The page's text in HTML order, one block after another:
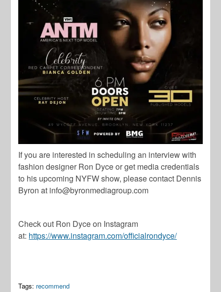
If you are interested in scheduling an interview with
fashion designer Ron Dyce or get media credentials
to his upcoming NYFW show, please contact Dennis
Byron at info@byronmediagroup.com
Check out Ron Dyce on Instagram
at: https://www.instagram.com/officialrondyce/
Tags: recommend